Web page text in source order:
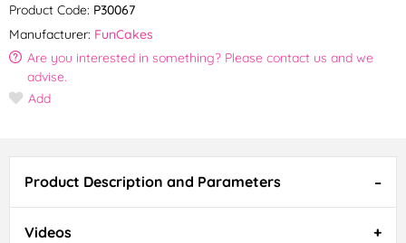
Product Code: P30067
Manufacturer: FunCakes
Are you interested in something? Please contact us and we
advise.
Add
Product Description and Parameters
Videos